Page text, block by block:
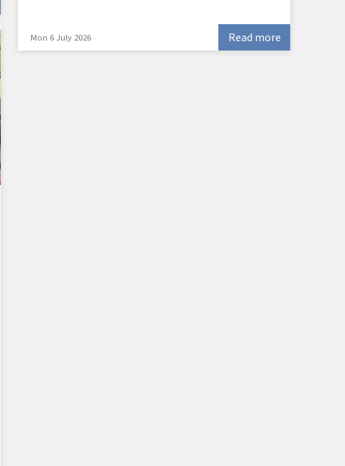
Mon 6 July 2026 Read more